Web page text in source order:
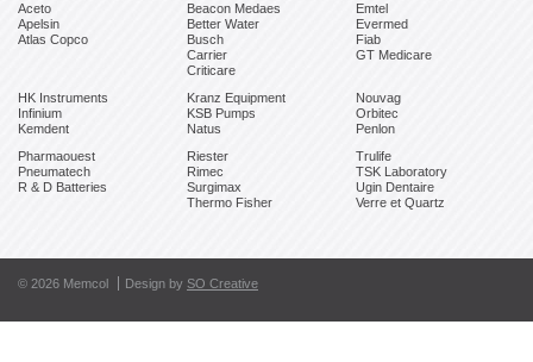
Aceto
Apelsin
Atlas Copco
Beacon Medaes
Better Water
Busch
Carrier
Criticare
Emtel
Evermed
Fiab
GT Medicare
HK Instruments
Infinium
Kemdent
Kranz Equipment
KSB Pumps
Natus
Nouvag
Orbitec
Penlon
Pharmaouest
Pneumatech
R & D Batteries
Riester
Rimec
Surgimax
Thermo Fisher
Trulife
TSK Laboratory
Ugin Dentaire
Verre et Quartz
© 2026 Memcol Design by SO Creative